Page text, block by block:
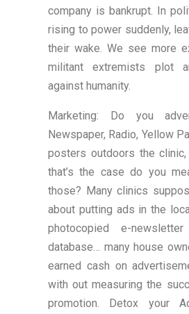
company is bankrupt. In
rising to power suddenly,
their wake. We see more
militant extremists plot
against humanity.
Marketing: Do you
Newspaper, Radio, Yellow
posters outdoors the
that’s the case do you
those? Many clinics
about putting ads in the
photocopied e-
database… many house
earned cash on
with out measuring the
promotion. Detox your